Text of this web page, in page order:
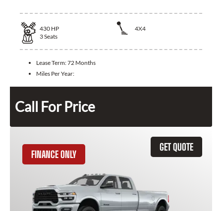
430 HP
4X4
3Seats
Lease Term:72 Months
Miles Per Year:
Call For Price
GET QUOTE
FINANCE ONLY